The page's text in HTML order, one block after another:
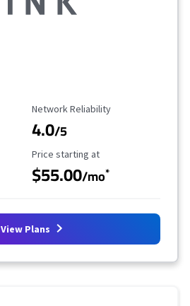
Reliability Rating
Network Reliability
4.0/5
Starting Price
Price starting at
$55.00/mo*
View Plans